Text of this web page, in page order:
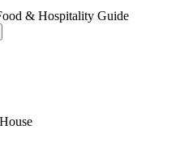
& Hospitality Guide